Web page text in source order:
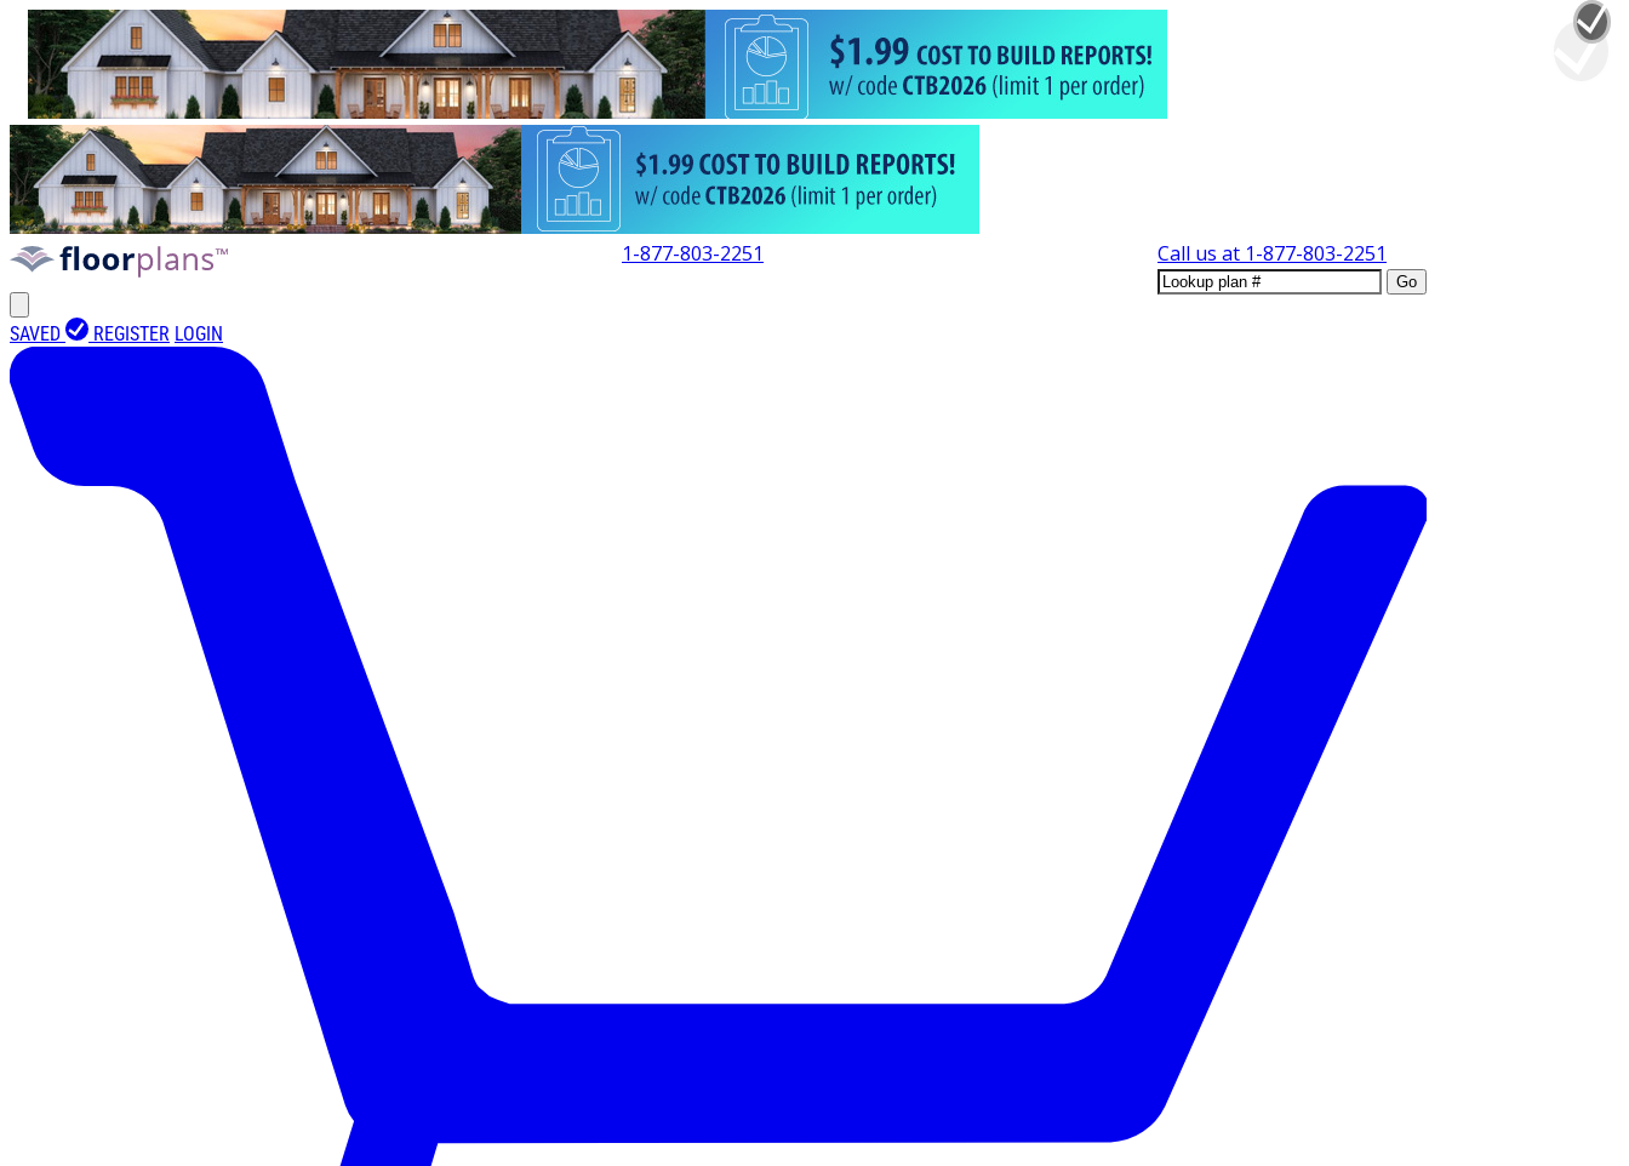
1-877-803-2251 Call us at 1-877-803-2251
Go
SAVED REGISTER LOGIN